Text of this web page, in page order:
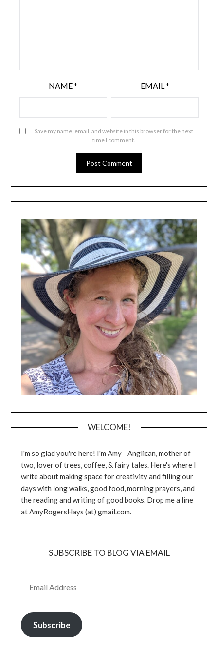
NAME* EMAIL*
Save my name, email, and website in this browser for the next
time I comment.
WELCOME!
I'm so glad you're here! I'm Amy - Anglican, mother of
two, lover of trees, coffee, & fairy tales. Here's where I
write about making space for creativity and filling our
days with long walks, good food, morning prayers, and
the reading and writing of good books. Drop me a line
at AmyRogersHays (at) gmail.com.
SUBSCRIBE TO BLOG VIA EMAIL
Subscribe